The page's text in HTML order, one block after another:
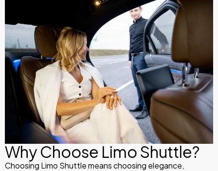
Why Choose Limo Shuttle?
Choosing Limo Shuttle means choosing elegance,